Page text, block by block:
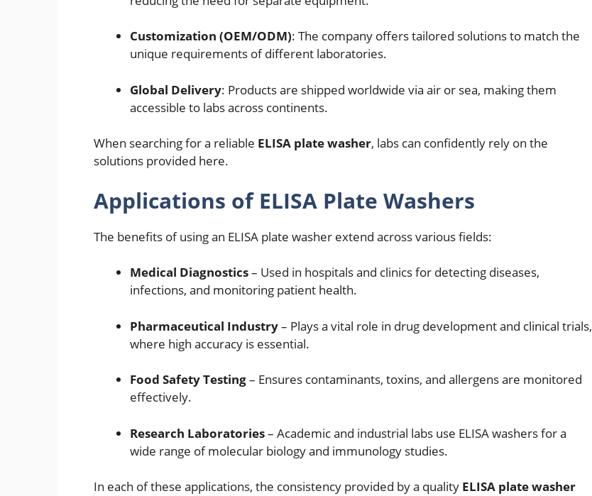
Customization (OEM/ODM): The company offers tailored solutions to match the
unique requirements of different laboratories.
Global Delivery: Products are shipped worldwide via air or sea, making them
accessible to labs across continents.
When searching for a reliable ELISA plate washer, labs can confidently rely on the
solutions provided here.
Applications of ELISA Plate Washers
The benefits of using an ELISA plate washer extend across various fields:
Medical Diagnostics– Used in hospitals and clinics for detecting diseases,
infections, and monitoring patient health.
Pharmaceutical Industry– Plays a vital role in drug development and clinical trials,
where high accuracy is essential.
Food Safety Testing– Ensures contaminants, toxins, and allergens are monitored
effectively.
Research Laboratories– Academic and industrial labs use ELISA washers for a
wide range of molecular biology and immunology studies.
In each of these applications, the consistency provided by a quality ELISA plate washer